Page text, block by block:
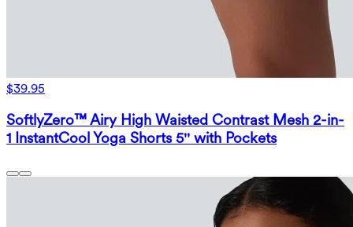
$39.95
SoftlyZero™ Airy High Waisted Contrast Mesh 2-in-
1 InstantCool Yoga Shorts 5'' with Pockets